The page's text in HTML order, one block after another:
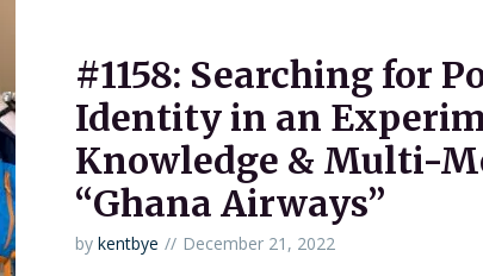
#1158: Searching for
Identity in an
Knowledge & Multi-
“Ghana Airways”
by kentbye December 21, 2022